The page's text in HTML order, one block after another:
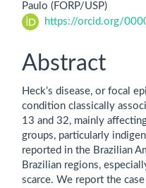
Paulo (FORP/USP)
https://orcid.org/
Abstract
Heck’s disease, or focal
condition classically
13 and 32, mainly
groups, particularly
reported in the Brazilian
Brazilian regions,
scarce. We report the